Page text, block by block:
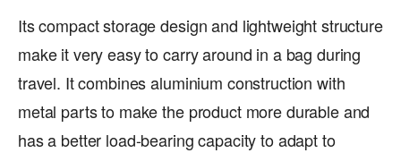
Its compact storage design and lightweight structure
make it very easy to carry around in a bag during
travel. It combines aluminium construction with
metal parts to make the product more durable and
has a better load-bearing capacity to adapt to